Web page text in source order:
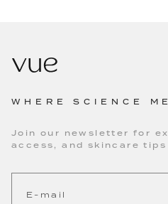
WHERE SCIENCE
Join our newsletter for
access, and skincare